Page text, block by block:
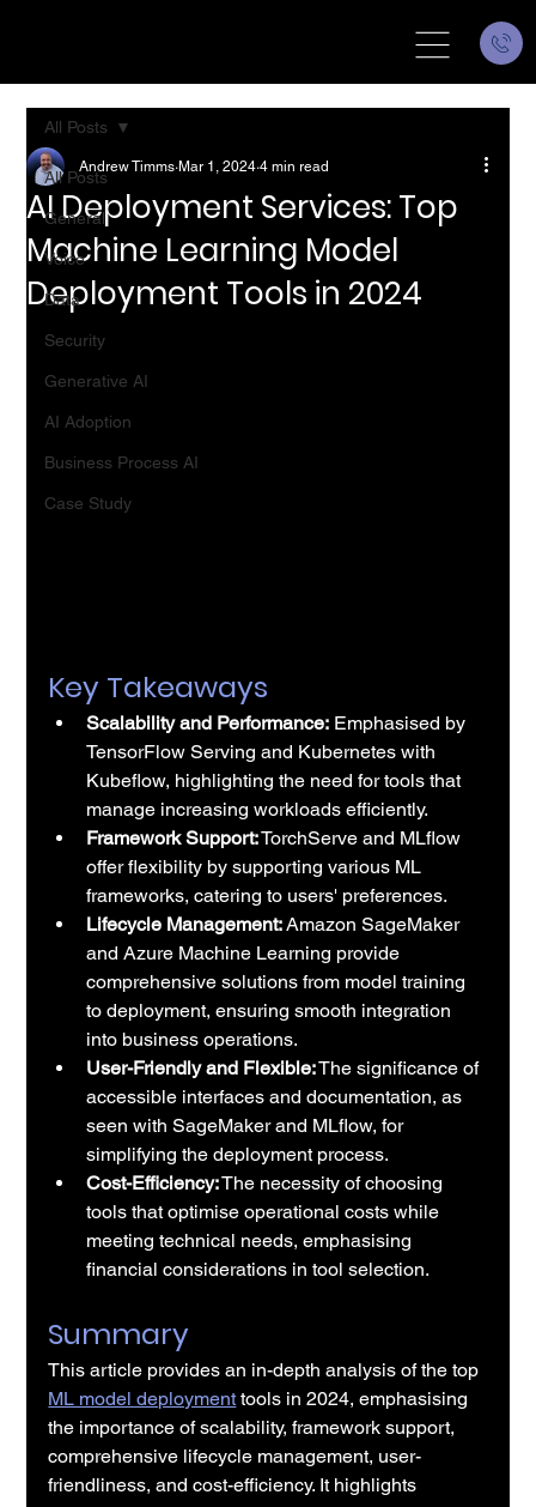
All Posts
General
Voice
Data
Security
Generative AI
AI Adoption
Business Process AI
Case Study
All Posts
AI Deployment Services: Top
Machine Learning Model
Deployment Tools in 2024
Andrew Timms Mar 1, 2024 4 min read
Key Takeaways
Scalability and Performance: Emphasised by
TensorFlow Serving and Kubernetes with
Kubeflow, highlighting the need for tools that
manage increasing workloads efficiently.
Framework Support: TorchServe and MLflow
offer flexibility by supporting various ML
frameworks, catering to users' preferences.
Lifecycle Management: Amazon SageMaker
and Azure Machine Learning provide
comprehensive solutions from model training
to deployment, ensuring smooth integration
into business operations.
User-Friendly and Flexible: The significance of
accessible interfaces and documentation, as
seen with SageMaker and MLflow, for
simplifying the deployment process.
Cost-Efficiency: The necessity of choosing
tools that optimise operational costs while
meeting technical needs, emphasising
financial considerations in tool selection.
Summary
This article provides an in-depth analysis of the top
ML model deployment tools in 2024, emphasising
the importance of scalability, framework support,
comprehensive lifecycle management, user-
friendliness, and cost-efficiency. It highlights